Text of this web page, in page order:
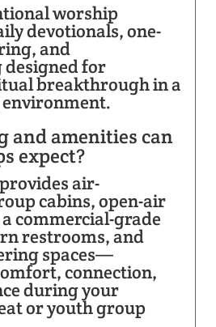
worship
devotionals, one-
and
for
breakthrough in a
and amenities can
expect?
air-
cabins, open-air
commercial-grade
restrooms, and
spaces—
connection,
during your
or youth group